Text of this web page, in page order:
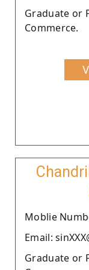
Graduate or
Commerce.
Moblie
Email:
Graduate or